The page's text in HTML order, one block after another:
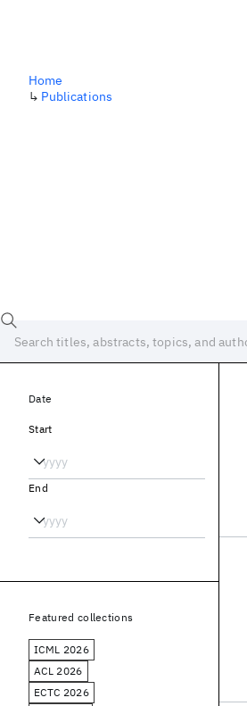
Home
↳ Publications
Date
Start
End
Featured collections
ICML 2026
ACL 2026
ECTC 2026